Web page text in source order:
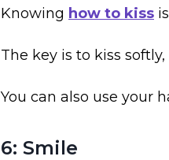
Knowing how to kiss
The key is to kiss
You can also use your
6: Smile